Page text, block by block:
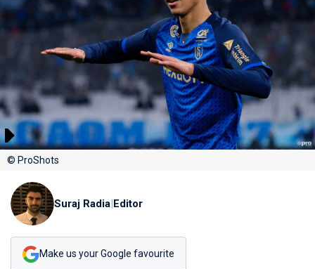
© ProShots
Suraj Radia|Editor
Make us your Google favourite